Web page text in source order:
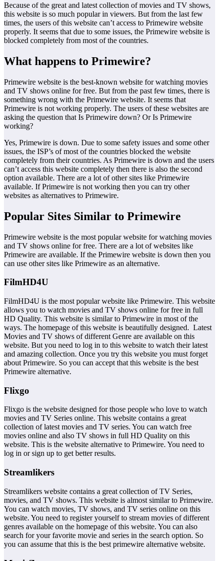
Because of the great and latest collection of movies and TV shows,
this website is so much popular in viewers. But from the last few
times, the users of this website can’t access to Primewire website
properly. It seems that due to some issues, the Primewire website is
blocked completely from most of the countries.
What happens to Primewire?
Primewire website is the best-known website for watching movies
and TV shows online for free. But from the past few times, there is
something wrong with the Primewire website. It seems that
Primewire is not working properly. The users of these websites are
asking the question that Is Primewire down? Or Is Primewire
working?
Yes, Primewire is down. Due to some safety issues and some other
issues, the ISP’s of most of the countries blocked the website
completely from their countries. As Primewire is down and the users
can’t access this website completely then there is also the second
option available. There are a lot of other sites like Primewire
available. If Primewire is not working then you can try other
websites as alternatives to Primewire.
Popular Sites Similar to Primewire
Primewire website is the most popular website for watching movies
and TV shows online for free. There are a lot of websites like
Primewire are available. If the Primewire website is down then you
can use other sites like Primewire as an alternative.
FilmHD4U
FilmHD4U is the most popular website like Primewire. This website
allows you to watch movies and TV shows online for free in full
HD Quality. This website is similar to Primewire in most of the
ways. The homepage of this website is beautifully designed. Latest
Movies and TV shows of different Genre are available on this
website. But you need to log in to this website to watch their latest
and amazing collection. Once you try this website you must forget
about Primewire. So you can accept that this website is the best
Primewire alternative.
Flixgo
Flixgo is the website designed for those people who love to watch
movies and TV Series online. This website contains a great
collection of latest movies and TV series. You can watch free
movies online and also TV shows in full HD Quality on this
website. This is the website alternative to Primewire. You need to
log in or sign up to get better results.
Streamlikers
Streamlikers website contains a great collection of TV Series,
movies, and TV shows. This website is almost similar to Primewire.
You can watch movies, TV shows, and TV series online on this
website. You need to register yourself to stream movies of different
genres available on the homepage of this website. You can also
search for your favorite movie and series in the search option. So
you can assume that this is the best primewire alternative website.